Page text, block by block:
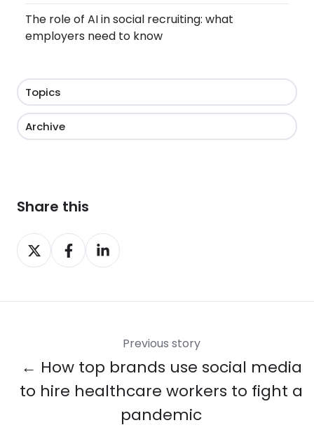
The role of AI in social recruiting: what
employers need to know
Topics
Archive
Share this
Share
on
Share
on
Share
on
Previous story
← How top brands use social media
to hire healthcare workers to fight a
pandemic